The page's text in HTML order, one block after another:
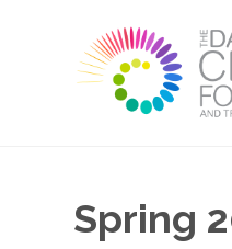
Spring